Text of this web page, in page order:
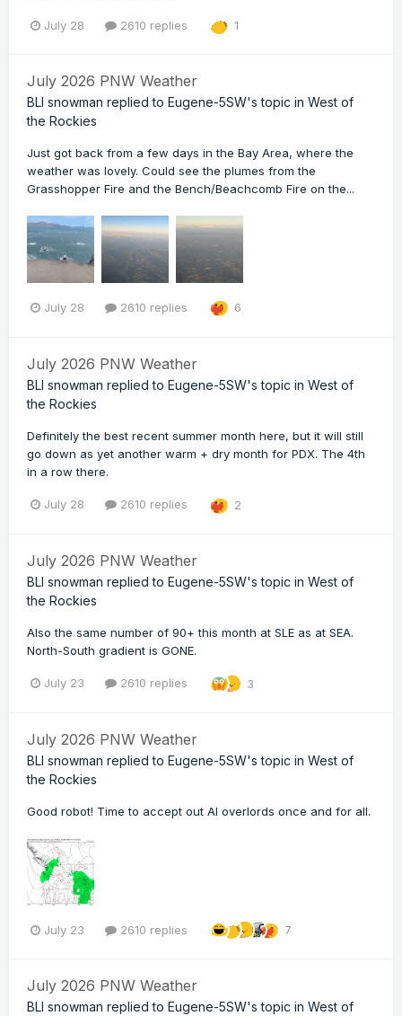
July 28 2610 replies 1
July 2026 PNW Weather
BLI snowman replied to Eugene-5SW's topic in West of
the Rockies
Just got back from a few days in the Bay Area, where the
weather was lovely. Could see the plumes from the
Grasshopper Fire and the Bench/Beachcomb Fire on the...
July 28 2610 replies 6
July 2026 PNW Weather
BLI snowman replied to Eugene-5SW's topic in West of
the Rockies
Definitely the best recent summer month here, but it will still
go down as yet another warm + dry month for PDX. The 4th
in a row there.
July 28 2610 replies 2
July 2026 PNW Weather
BLI snowman replied to Eugene-5SW's topic in West of
the Rockies
Also the same number of 90+ this month at SLE as at SEA.
North-South gradient is GONE.
July 23 2610 replies 3
July 2026 PNW Weather
BLI snowman replied to Eugene-5SW's topic in West of
the Rockies
Good robot! Time to accept out AI overlords once and for all.
July 23 2610 replies 7
July 2026 PNW Weather
BLI snowman replied to Eugene-5SW's topic in West of